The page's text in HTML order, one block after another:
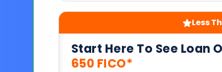
Less
Start Here To See Loan
650 FICO*